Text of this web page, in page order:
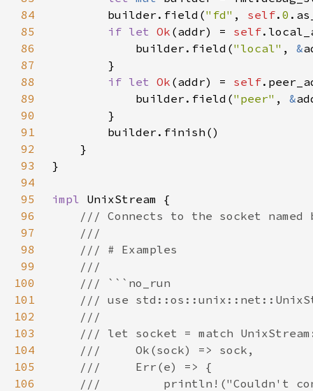
84
        builder.field(
"fd" , self. 0
85
if let Ok (addr) = self
86
            builder.field(
"local" , &
87
88
if let Ok (addr) = self
89
            builder.field(
"peer" , &
90
91
92
93
94
95
impl
96
97
98
99
100
101
102
103
104
105
106